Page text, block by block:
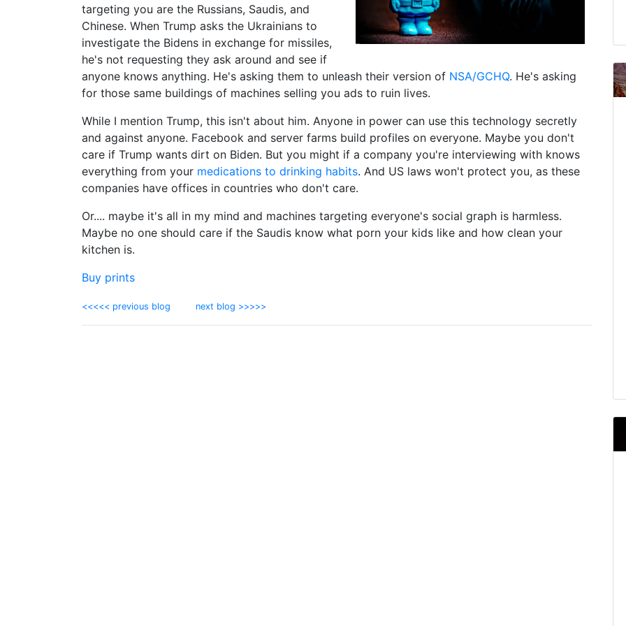
targeting you are the Russians, Saudis, and
Chinese. When Trump asks the Ukrainians to
investigate the Bidens in exchange for missiles,
he's not requesting they ask around and see if
anyone knows anything. He's asking them to unleash their version of NSA/GCHQ. He's asking
for those same buildings of machines selling you ads to ruin lives.
While I mention Trump, this isn't about him. Anyone in power can use this technology secretly
and against anyone. Facebook and server farms build profiles on everyone. Maybe you don't
care if Trump wants dirt on Biden. But you might if a company you're interviewing with knows
everything from your medications to drinking habits. And US laws won't protect you, as these
companies have offices in countries who don't care.
Or.... maybe it's all in my mind and machines targeting everyone's social graph is harmless.
Maybe no one should care if the Saudis know what porn your kids like and how clean your
kitchen is.
Buy prints
<<<<< previous blog next blog >>>>>